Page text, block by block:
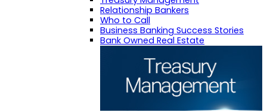
Relationship Bankers
Who to Call
Business Banking Success Stories
Bank Owned Real Estate